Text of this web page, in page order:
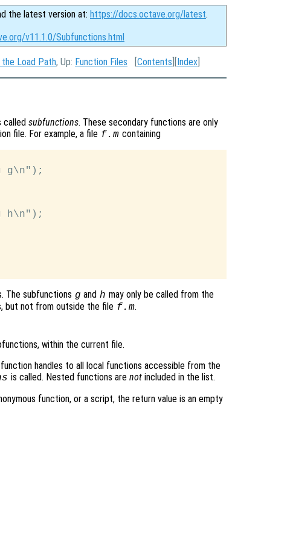
the latest version at: https://docs.octave.org/latest.
v11.1.0/Subfunctions.html
the Load Path, Up: Function Files [Contents ][Index
called subfunctions. These secondary functions are only
file. For example, a file f.m containing
g\n");
h\n");
The subfunctions g and h may only be called from the
but not from outside the file f.m.
within the current file.
handles to all local functions accessible from the
is called. Nested functions are notincluded in the list.
function, or a script, the return value is an empty